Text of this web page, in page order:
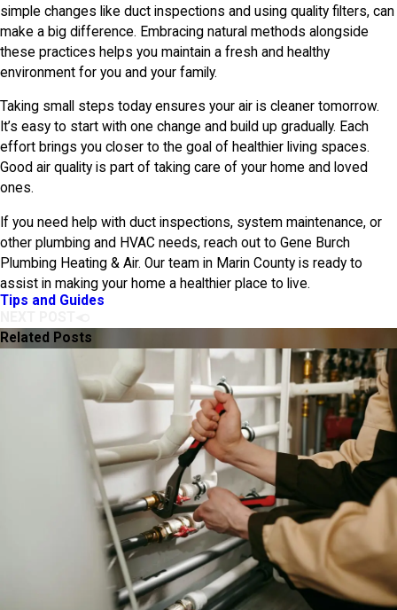
simple changes like duct inspections and using quality filters, can
make a big difference. Embracing natural methods alongside
these practices helps you maintain a fresh and healthy
environment for you and your family.
Taking small steps today ensures your air is cleaner tomorrow.
It’s easy to start with one change and build up gradually. Each
effort brings you closer to the goal of healthier living spaces.
Good air quality is part of taking care of your home and loved
ones.
If you need help with duct inspections, system maintenance, or
other plumbing and HVAC needs, reach out to Gene Burch
Plumbing Heating & Air. Our team in Marin County is ready to
assist in making your home a healthier place to live.
Tips and Guides
Related Posts